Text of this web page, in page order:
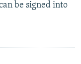
be signed into